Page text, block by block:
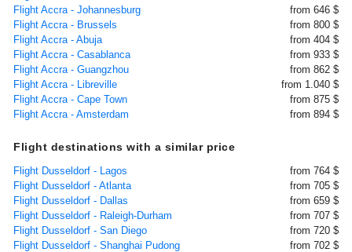
Flight Accra - Johannesburg
from 646 $
Flight Accra - Brussels
from 800 $
Flight Accra - Abuja
from 404 $
Flight Accra - Casablanca
from 933 $
Flight Accra - Guangzhou
from 862 $
Flight Accra - Libreville
from 1.040 $
Flight Accra - Cape Town
from 875 $
Flight Accra - Amsterdam
from 894 $
Flight destinations with a similar price
Flight Dusseldorf - Lagos
from 764 $
Flight Dusseldorf - Atlanta
from 705 $
Flight Dusseldorf - Dallas
from 659 $
Flight Dusseldorf - Raleigh-Durham
from 707 $
Flight Dusseldorf - San Diego
from 720 $
Flight Dusseldorf - Shanghai Pudong
from 702 $